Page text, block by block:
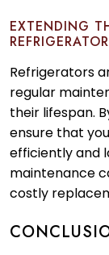
EXTENDING
REFRIGERATOR
Refrigerators
regular
their lifespan.
ensure that
efficiently and
maintenance
costly